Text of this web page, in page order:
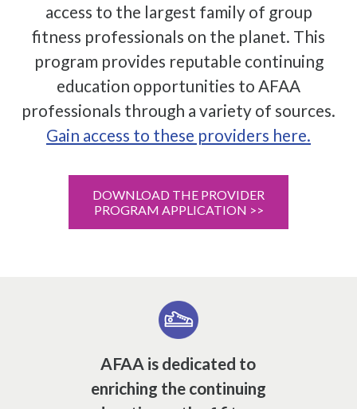
access to the largest family of group
fitness professionals on the planet. This
program provides reputable continuing
education opportunities to AFAA
professionals through a variety of sources.
Gain access to these providers here.
DOWNLOAD THE PROVIDER
PROGRAM APPLICATION >>
AFAA is dedicated to
enriching the continuing